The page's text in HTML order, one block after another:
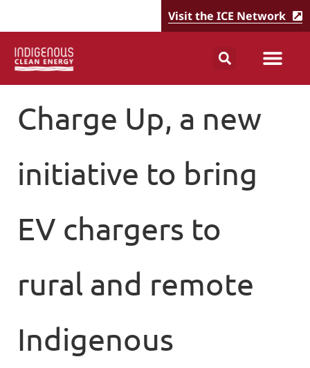
Visit the ICE Network
Charge Up, a new
initiative to bring
EV chargers to
rural and remote
Indigenous